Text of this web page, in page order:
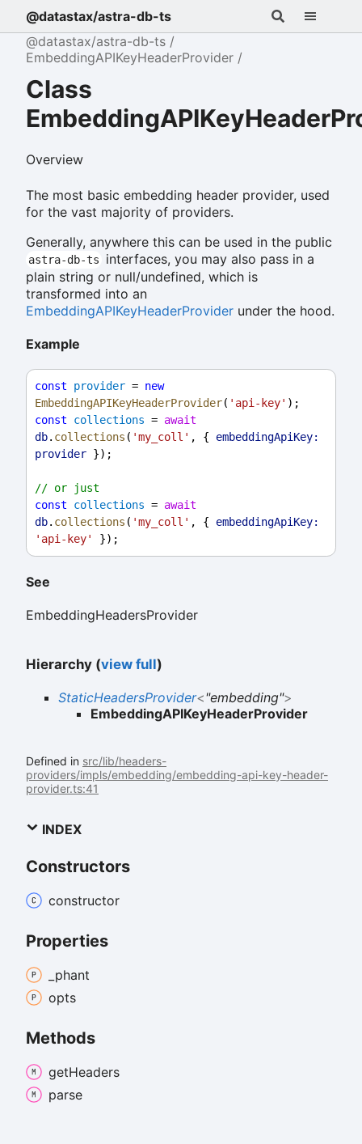
@datastax/astra-db-ts
@datastax/astra-db-ts
EmbeddingAPIKeyHeaderProvider
Class
Overview
The most basic embedding header provider, used
for the vast majority of providers.
Generally, anywhere this can be used in the public
astra-db-ts
interfaces, you may also pass in a
plain string or null/undefined, which is
transformed into an
EmbeddingAPIKeyHeaderProvider under the hood.
Example
const provider = new
EmbeddingAPIKeyHeaderProvider( 'api-key' );
const
collections = await
db. collections ( 'my_coll' , { embeddingApiKey:
provider });
// or just
const
collections = await
db. collections ( 'my_coll' , { embeddingApiKey:
'api-key'
});
See
EmbeddingHeadersProvider
Hierarchy (view full)
StaticHeadersProvider<"embedding">
EmbeddingAPIKeyHeaderProvider
Defined in src/lib/headers-
providers/impls/embedding/embedding-api-key-header-
provider.ts:41
INDEX
Constructors
constructor
Properties
_phant
opts
Methods
getHeaders
parse